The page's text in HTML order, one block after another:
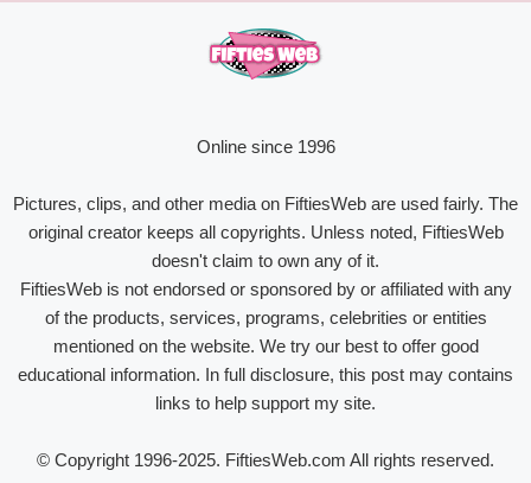
Online since 1996
Pictures, clips, and other media on FiftiesWeb are used fairly. The
original creator keeps all copyrights. Unless noted, FiftiesWeb
doesn't claim to own any of it.
FiftiesWeb is not endorsed or sponsored by or affiliated with any
of the products, services, programs, celebrities or entities
mentioned on the website. We try our best to offer good
educational information. In full disclosure, this post may contains
links to help support my site.
© Copyright 1996-2025. FiftiesWeb.com All rights reserved.